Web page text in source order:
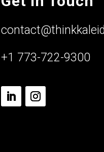
+1 773-722-9300